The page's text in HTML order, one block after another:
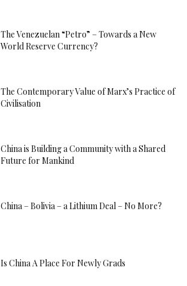
The Venezuelan “Petro” – Towards a New
World Reserve Currency?
The Contemporary Value of Marx’s Practice of
Civilisation
China is Building a Community with a Shared
Future for Mankind
China – Bolivia – a Lithium Deal – No More?
Is China A Place For Newly Grads